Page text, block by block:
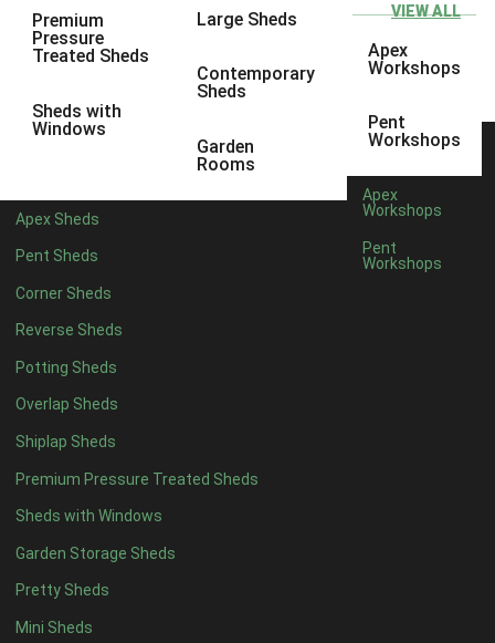
Premium
Pressure
Treated Sheds
Sheds with
Windows
Large Sheds
Contemporary
Sheds
Garden
Rooms
Apex Sheds
Pent Sheds
Corner Sheds
Reverse Sheds
Potting Sheds
Overlap Sheds
Shiplap Sheds
Premium Pressure Treated Sheds
Sheds with Windows
Garden Storage Sheds
Pretty Sheds
Mini Sheds
VIEW ALL
Apex
Workshops
Pent
Workshops
Apex
Workshops
Pent
Workshops
11 x 4
12 x 42
7 x 32
10 x 32
7 x 22
view more [+]view less [-]
Filter by Framing
Any
47mm x 35mm
63mm x 38mm
view more [+]view less [-]
Filter by Cladding
Any
12mm T&G Shiplap
15mm T&G Shiplap